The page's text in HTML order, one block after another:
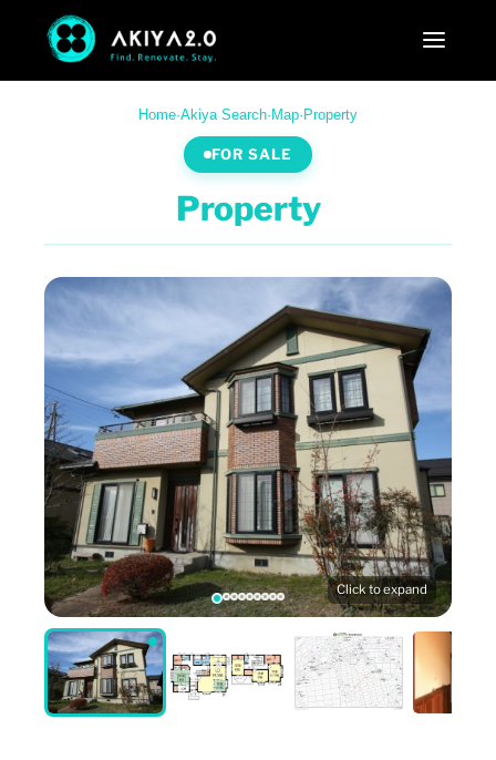
Home·Akiya Search· Map· Property
FOR SALE
Property
Click to expand